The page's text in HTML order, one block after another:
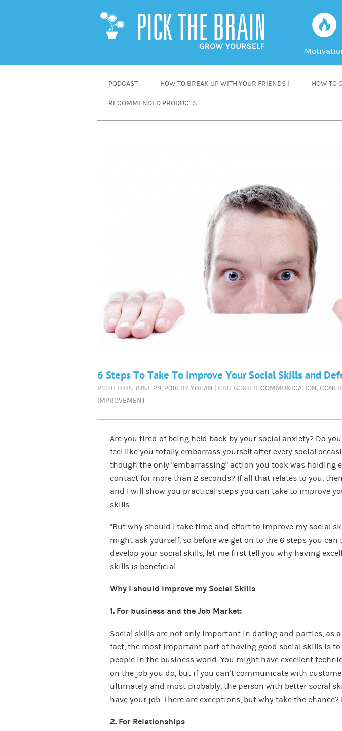
f
PODCAST HOW TO BREAK UP WITH YOUR FRIENDS ! HOW TO
RECOMMENDED PRODUCTS
6 Steps To Take To Improve Your Social Skills and
POSTED ON JUNE 29, 2016 BY YOHAN | CATEGORIES: COMMUNICATION,
IMPROVEMENT
Are you tired of being held back by your social anxiety? Do
feel like you totally embarrass yourself after every social
though the only “embarrassing” action you took was holding
contact for more than 2 seconds? If all that relates to you,
and I will show you practical steps you can take to improve
skills.
“But why should I take time and effort to improve my social
might ask yourself, so before we get on to the 6 steps you can
develop your social skills, let me first tell you why having
skills is beneficial.
Why I should Improve my Social Skills
1. For business and the Job Market:
Social skills are not only important in dating and parties, as
fact, the most important part of having good social skills is
people in the business world. You might have excellent
on the job you do, but if you can’t communicate with
ultimately and most probably, the person with better social
have your job. There are exceptions, but why take the chance?
2. For Relationships